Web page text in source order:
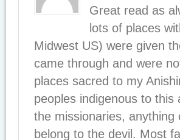
Great read as
lots of places
Midwest US) were given
came through and were
places sacred to my
peoples indigenous to
the missionaries, anything
belong to the devil. Most